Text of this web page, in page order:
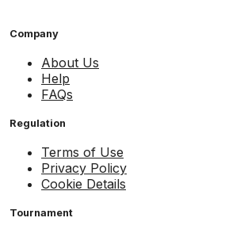
Company
About Us
Help
FAQs
Regulation
Terms of Use
Privacy Policy
Cookie Details
Tournament